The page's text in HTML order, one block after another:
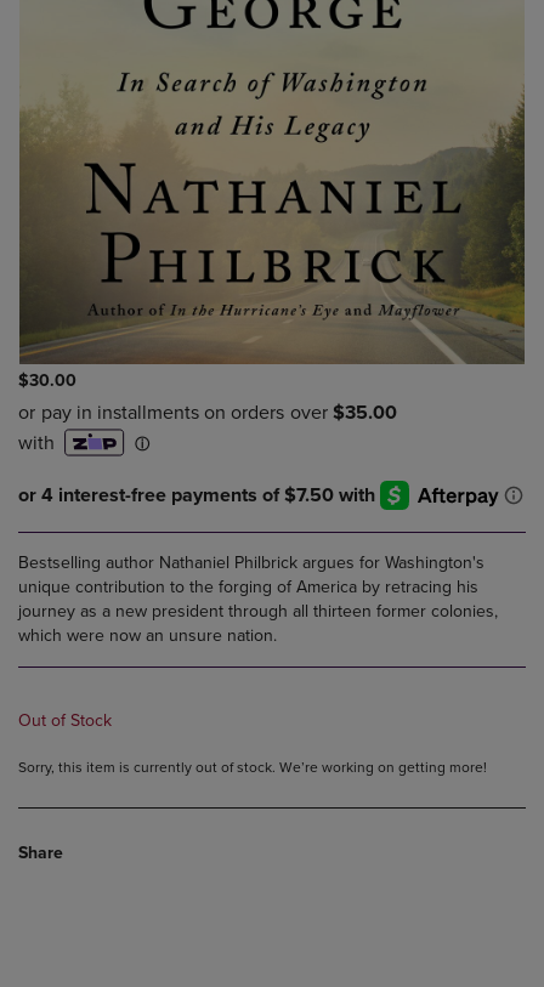
$30.00
Bestselling author Nathaniel Philbrick argues for Washington's
unique contribution to the forging of America by retracing his
journey as a new president through all thirteen former colonies,
which were now an unsure nation.
Out of Stock
Sorry, this item is currently out of stock. We’re working on getting more!
Share